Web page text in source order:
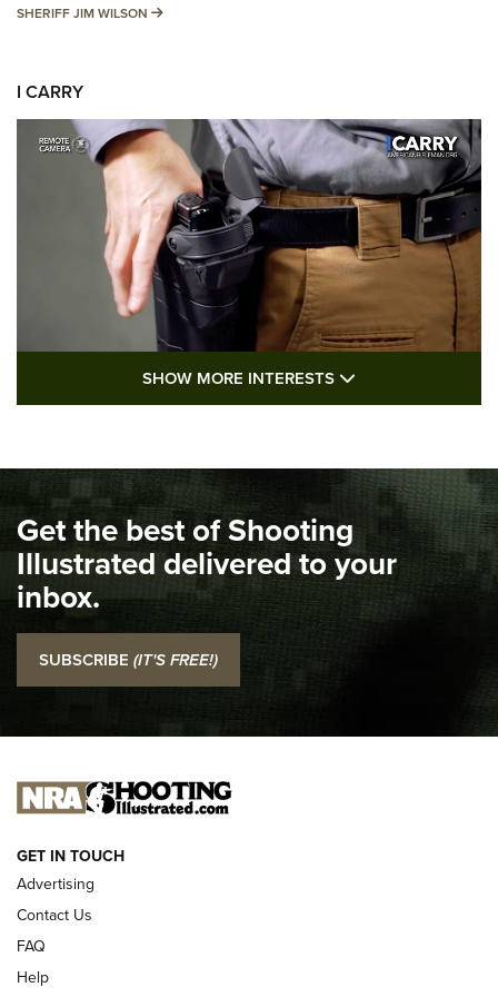
SHERIFF JIM WILSON SHERIFF JIM WILSON
I CARRY
I Carry: A Look at Today's Latest Duty
I Carry Spotlight: 2025 In Review | An Official Journal Of
The NRA
Top 5 'I Carry' Videos of 2022 | An Official Journal Of The
NRA
I Carry: SCCY CPX-2 In A Blade-Tech Klipt Holster | An
Official Journal Of The NRA
I CARRY I CARRY
NEW FOR 2025
SHOW MORE INTERESTS
Get the best of Shooting
Illustrated delivered to your
inbox.
SUBSCRIBE (IT'S FREE!)
GET IN TOUCH
Advertising
Contact Us
FAQ
Help